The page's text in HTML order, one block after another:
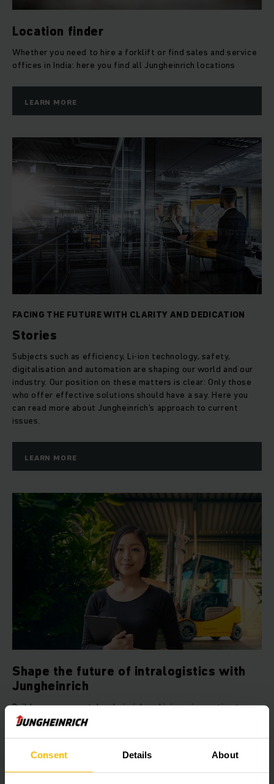
Consent Details About
Location finder
Whether you need to hire a forklift or find sales and service
offices in India: here you find all Jungheinrich locations
LEARN MORE
FACING THE FUTURE WITH CLARITY AND DEDICATION
Stories
Subjects such as efficiency, Li-ion technology, safety,
digitalisation and automation are shaping our world and our
industry. Our position on these matters is clear: Only those
who offer effective solutions should have a say. Here you
can read more about Jungheinrich's approach to current
issues.
LEARN MORE
Shape the future of intralogistics with
Jungheinrich
Build your career at Jungheinrich and join an innovative team
that shapes the intralogistics of tomorrow with passion and
LEARN MORE